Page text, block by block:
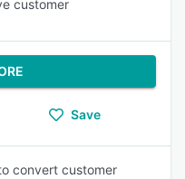
customer
Save
convert customer